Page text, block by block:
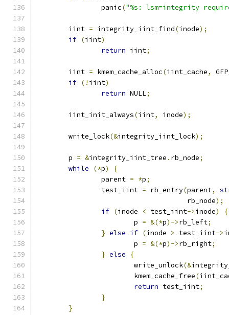
		panic
("%s: lsm=integrity
	iint
= integrity_iint_find(inode);
if (iint)
return iint;
	iint
= kmem_cache_alloc(iint_cache,
if (! iint)
return NULL;
	iint_init_always
(iint, inode);
	write_lock
(&integrity_iint_lock);
	p
= &integrity_iint_tree . rb_node;
while
(*p)
{
		parent
= *p;
		test_iint
= rb_entry(parent,
				     rb_node
);
if (inode < test_iint->inode)
{
			p
= &(*p)->rb_left;
} else if (inode > test_iint->
			p
= &(*p)->rb_right;
} else
{
			write_unlock
(&
			kmem_cache_free
(
return test_iint;
}
}